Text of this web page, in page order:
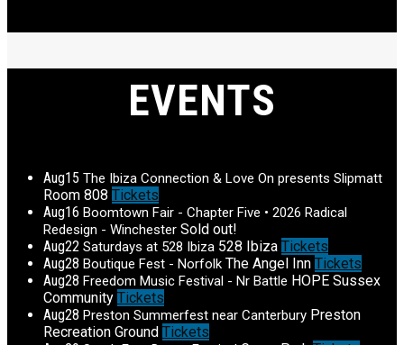
EVENTS
Aug15 The Ibiza Connection & Love On presents Slipmatt
Room 808 Tickets
Aug16 Boomtown Fair - Chapter Five • 2026 Radical
Redesign - Winchester Sold out!
Aug22 Saturdays at 528 Ibiza 528 Ibiza Tickets
Aug28 Boutique Fest - Norfolk The Angel Inn Tickets
Aug28 Freedom Music Festival - Nr Battle HOPE Sussex
Community Tickets
Aug28 Preston Summerfest near Canterbury Preston
Recreation Ground Tickets